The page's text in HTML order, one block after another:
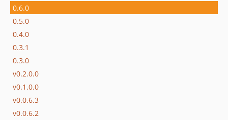
0.6.0
0.5.0
0.4.0
0.3.1
0.3.0
v0.2.0.0
v0.1.0.0
v0.0.6.3
v0.0.6.2